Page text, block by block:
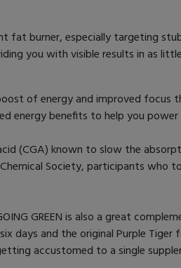
fat burner, especially targeting
you with visible results in as
of energy and improved focus
energy benefits to help you
(CGA) known to slow the
Society, participants who
GREEN is also a great
days and the original Purple Tiger
accustomed to a single